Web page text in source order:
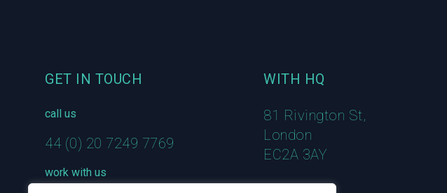
GET IN TOUCH
call us
44 (0) 20 7249 7769
work with us
WITH HQ
81 Rivington St,
London
EC2A 3AY